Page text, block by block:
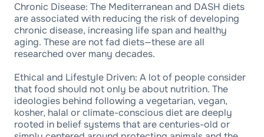
Chronic Disease: The Mediterranean and DASH diets
are associated with reducing the risk of developing
chronic disease, increasing life span and healthy
aging. These are not fad diets—these are all
researched over many decades.
Ethical and Lifestyle Driven: A lot of people consider
that food should not only be about nutrition. The
ideologies behind following a vegetarian, vegan,
kosher, halal or climate-conscious diet are deeply
rooted in belief systems that are centuries-old or